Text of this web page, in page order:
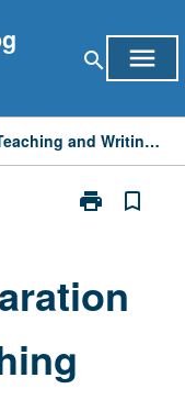
search menu
Teaching Preparation Seminar: Teaching and Writing Pedagogies for Electrical Engineers
print
Print
Teaching
bookmark_border